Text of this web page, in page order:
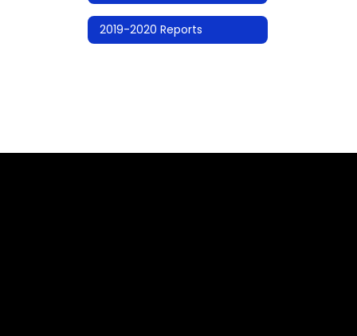
2019-2020 Reports